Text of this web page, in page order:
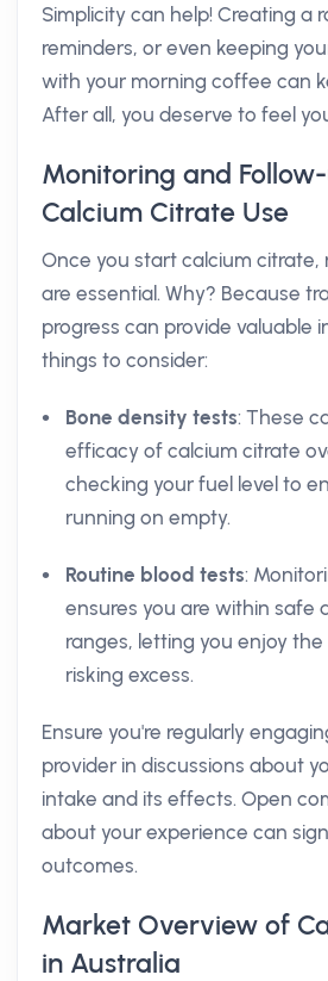
Simplicity can help! Creating a
reminders, or even keeping
with your morning coffee can
After all, you deserve to feel
Monitoring and
Calcium Citrate Use
Once you start calcium citrate,
are essential. Why? Because
progress can provide valuable
things to consider:
Bone density tests: These
efficacy of calcium citrate
checking your fuel level to
running on empty.
Routine blood tests:
ensures you are within safe
ranges, letting you enjoy
risking excess.
Ensure you're regularly
provider in discussions about
intake and its effects. Open
about your experience can
outcomes.
Market Overview of
in Australia